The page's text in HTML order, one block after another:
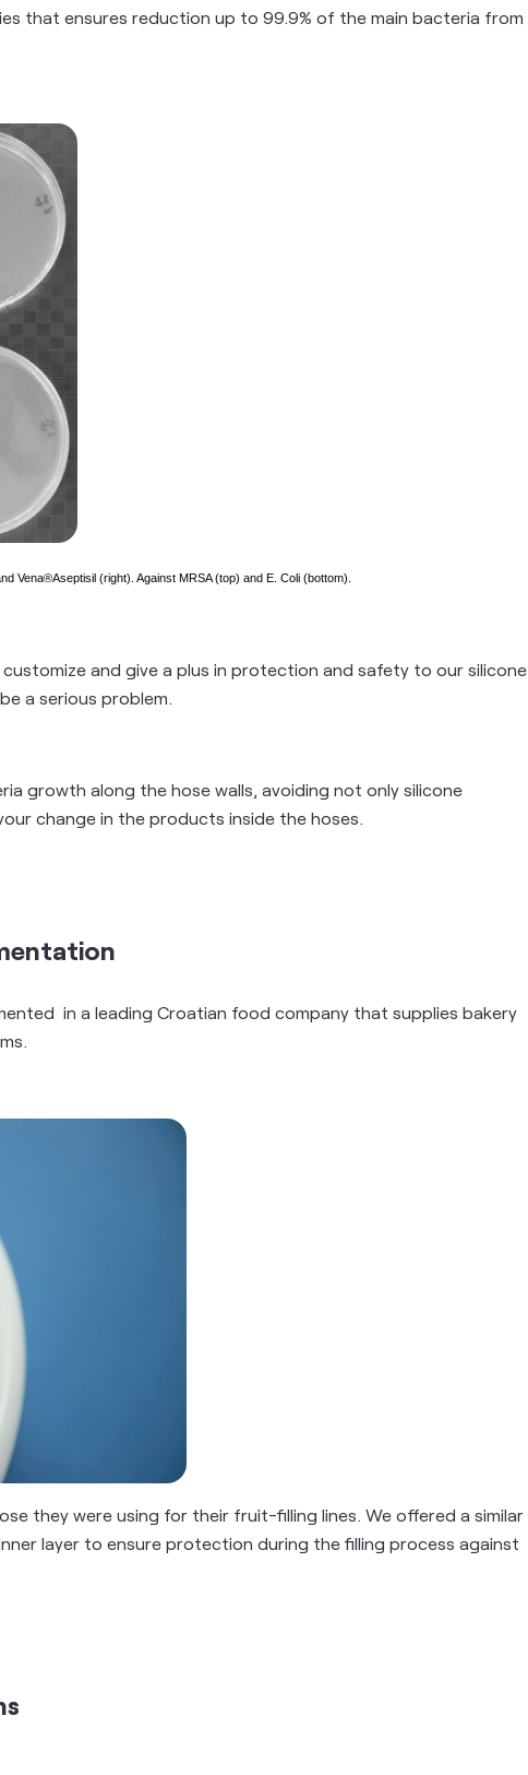
that ensures reduction up to 99.9% of the main bacteria from
Vena®Aseptisil (right). Against MRSA (top) and E. Coli (bottom).
and give a plus in protection and safety to our silicone
a serious problem.
growth along the hose walls, avoiding not only silicone
change in the products inside the hoses.
in a leading Croatian food company that supplies bakery
they were using for their fruit-filling lines. We offered a similar
layer to ensure protection during the filling process against